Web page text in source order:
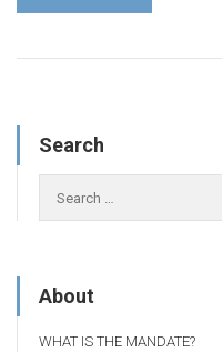
Search
About
WHAT IS THE MANDATE?